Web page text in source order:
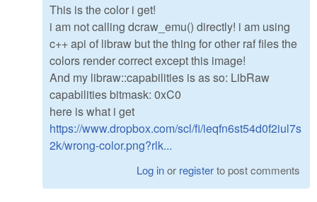
This is the color i get!
i am not calling dcraw_emu() directly! i am using
c++ api of libraw but the thing for other raf files the
colors render correct except this image!
And my libraw::capabilities is as so: LibRaw
capabilities bitmask: 0xC0
here is what i get
https://www.dropbox.com/scl/fi/ieqfn6st54d0f2iul7s
2k/wrong-color.png?rlk...
Log inor registerto post comments